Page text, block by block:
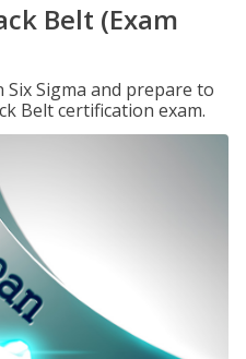
Belt (Exam
Sigma and prepare to
Belt certification exam.